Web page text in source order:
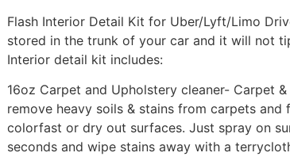
Flash Interior Detail Kit for Uber/Lyft/Limo
stored in the trunk of your car and it will not
Interior detail kit includes:
16oz Carpet and Upholstery cleaner- Carpet
remove heavy soils & stains from carpets and
colorfast or dry out surfaces. Just spray on
seconds and wipe stains away with a